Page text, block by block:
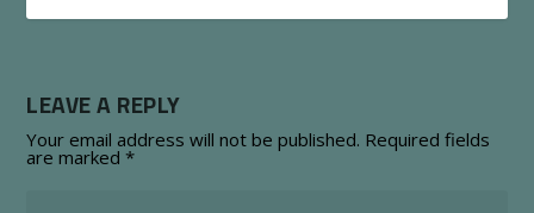
LEAVE A REPLY
Your email address will not be published. Required fields
are marked*